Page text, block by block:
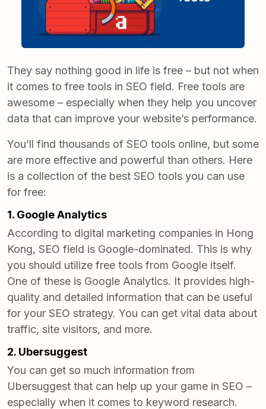
They say nothing good in life is free – but not when
it comes to free tools in SEO field. Free tools are
awesome – especially when they help you uncover
data that can improve your website’s performance.
You’ll find thousands of SEO tools online, but some
are more effective and powerful than others. Here
is a collection of the best SEO tools you can use
for free:
1. Google Analytics
According to digital marketing companies in Hong
Kong, SEO field is Google-dominated. This is why
you should utilize free tools from Google itself.
One of these is Google Analytics. It provides high-
quality and detailed information that can be useful
for your SEO strategy. You can get vital data about
traffic, site visitors, and more.
2. Ubersuggest
You can get so much information from
Ubersuggest that can help up your game in SEO –
especially when it comes to keyword research.